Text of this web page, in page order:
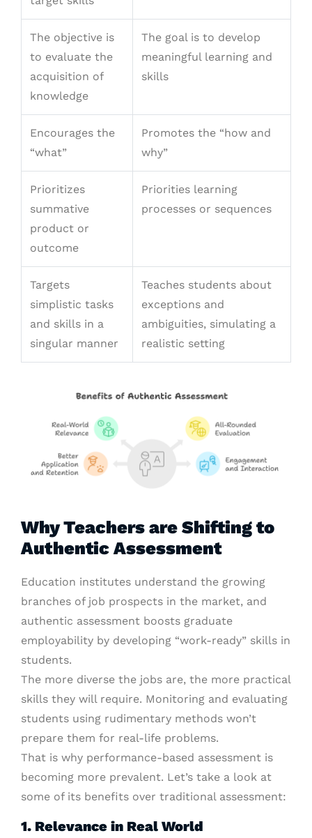
The objective is
to evaluate the
acquisition of
knowledge
The goal is to develop
meaningful learning and
skills
Encourages the
“what”
Promotes the “how and
why”
Prioritizes
summative
product or
outcome
Priorities learning
processes or sequences
Targets
simplistic tasks
and skills in a
singular manner
Teaches students about
exceptions and
ambiguities, simulating a
realistic setting
Why Teachers are Shifting to
Authentic Assessment
Education institutes understand the growing
branches of job prospects in the market, and
authentic assessment boosts graduate
employability by developing “work-ready” skills in
students.
The more diverse the jobs are, the more practical
skills they will require. Monitoring and evaluating
students using rudimentary methods won’t
prepare them for real-life problems.
That is why performance-based assessment is
becoming more prevalent. Let’s take a look at
some of its benefits over traditional assessment:
1. Relevance in Real World